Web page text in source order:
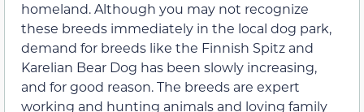
homeland. Although you may not recognize
these breeds immediately in the local dog park,
demand for breeds like the Finnish Spitz and
Karelian Bear Dog has been slowly increasing,
and for good reason. The breeds are expert
working and hunting animals and loving family